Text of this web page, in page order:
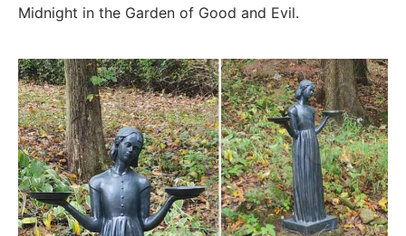
Midnight in the Garden of Good and Evil.